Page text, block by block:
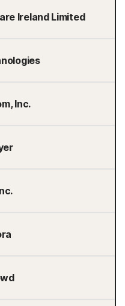
Ireland Limited
Inc.